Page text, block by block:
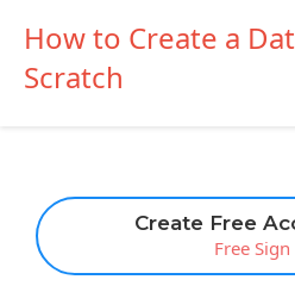
Create Free
Free
How to Create a
Scratch